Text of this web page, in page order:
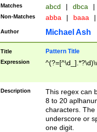
Matches abcd | dbca |
Non-Matches abba | baaa |
Author Michael Ash
Title Pattern Title
Expression
Description
This regex can
8 to 20
characters. The
underscore or
one digit.